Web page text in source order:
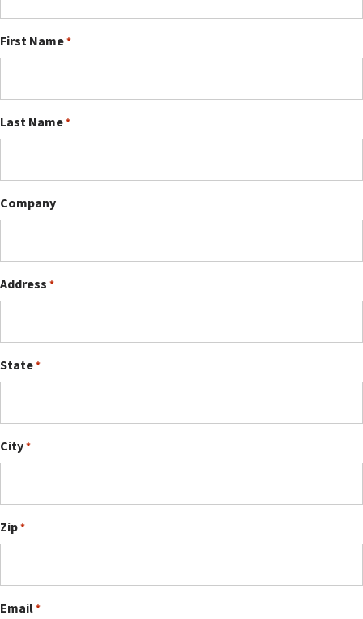
First Name*
Last Name*
Company
Address *
State*
City*
Zip*
Email*